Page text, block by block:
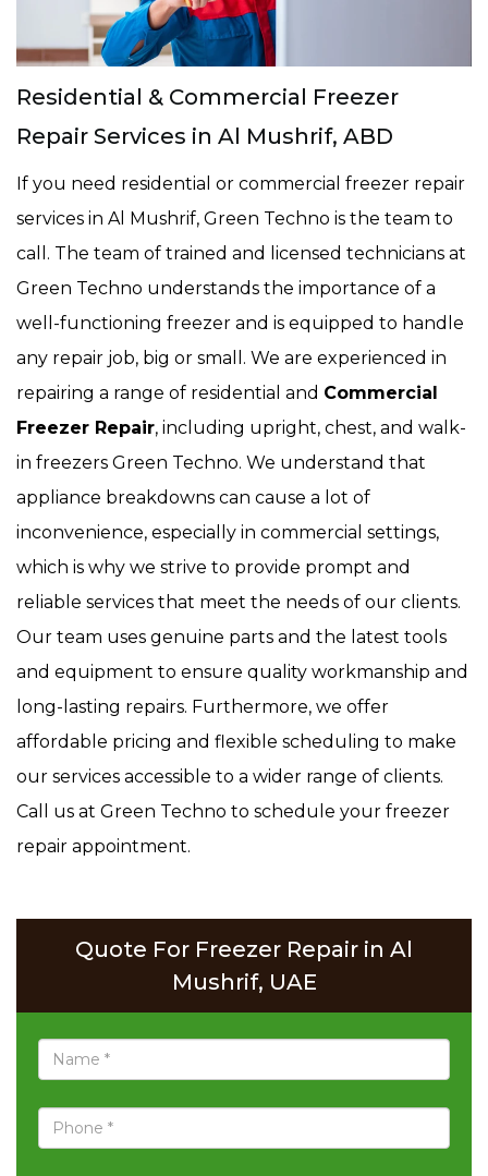
Residential & Commercial Freezer
Repair Services in Al Mushrif, ABD
If you need residential or commercial freezer repair
services in Al Mushrif, Green Techno is the team to
call. The team of trained and licensed technicians at
Green Techno understands the importance of a
well-functioning freezer and is equipped to handle
any repair job, big or small. We are experienced in
repairing a range of residential and Commercial
Freezer Repair, including upright, chest, and walk-
in freezers Green Techno. We understand that
appliance breakdowns can cause a lot of
inconvenience, especially in commercial settings,
which is why we strive to provide prompt and
reliable services that meet the needs of our clients.
Our team uses genuine parts and the latest tools
and equipment to ensure quality workmanship and
long-lasting repairs. Furthermore, we offer
affordable pricing and flexible scheduling to make
our services accessible to a wider range of clients.
Call us at Green Techno to schedule your freezer
repair appointment.
Quote For Freezer Repair in Al
Mushrif, UAE